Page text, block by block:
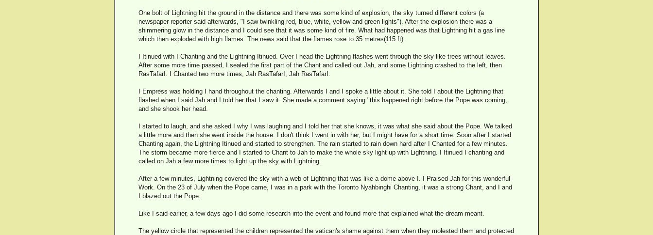
One bolt of Lightning hit the ground in the distance and there was some kind of explosion, the sky turned different colors (a
newspaper reporter said afterwards, "I saw twinkling red, blue, white, yellow and green lights"). After the explosion there was a
shimmering glow in the distance and I could see that it was some kind of fire. What had happened was that Lightning hit a gas line
which then exploded with high flames. The news said that the flames rose to 35 metres(115 ft).
I Itinued with I Chanting and the Lightning Itinued. Over I head the Lightning flashes went through the sky like trees without leaves.
After some more time passed, I sealed the first part of the Chant and called out Jah, and some Lightning crashed to the left, then
RasTafarI. I Chanted two more times, Jah RasTafarI, Jah RasTafarI.
I Empress was holding I hand throughout the chanting. Afterwards I and I spoke a little about it. She told I about the Lightning that
flashed when I said Jah and I told her that I saw it. She made a comment saying "this happened right before the Pope was coming,
and she shook her head.
I started to laugh, and she asked I why I was laughing and I told her that she knows, it was what she said about the Pope. We talked
a little more and then she went inside the house. I don't think I went in with her, but I might have for a short time. Soon after I started
Chanting again, the Lightning Itinued and started to strengthen. The rain started to rain down hard after I Chanted for a few minutes.
The storm became more fierce and I started to Chant to Jah to make the whole sky light up with Lightning. I Itinued I chanting and
called on Jah a few more times to light up the sky with Lightning.
After a few minutes, Lightning covered the sky with a web of Lightning that was like a dome above I. I Praised Jah for this wonderful
Work. On the 23 of July when the Pope came, I was in a park with the Toronto Nyahbinghi Chanting, it was a strong Chant, and I and
I blazed out the Pope.
Like I said earlier, a few days ago I did some research into the event and found more that explained what the dream meant.
The yellow circle that represented the children represented the vatican's shame against them when they molested them and protected